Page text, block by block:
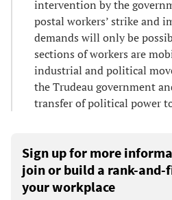
intervention by the
postal workers’ strike and
demands will only be
sections of workers are
industrial and political
the Trudeau government
transfer of political power
Sign up for more
join or build a rank-
your workplace